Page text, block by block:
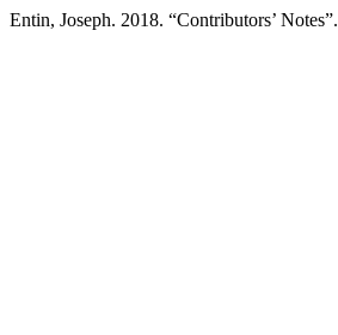
Entin, Joseph. 2018. “Contributors’ Notes”.